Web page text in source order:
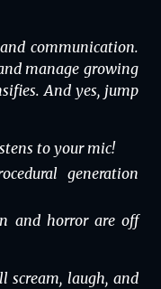
communication.
manage growing
And yes, jump
to your mic!
generation
and horror are off
scream, laugh, and